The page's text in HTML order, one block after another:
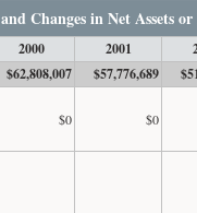
Changes in Net Assets
2000 2001
$62,808,007 $57,776,689
$0 $0